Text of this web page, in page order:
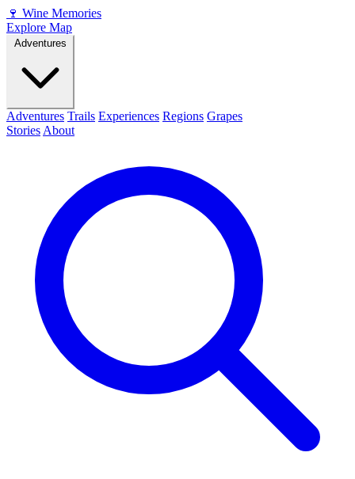
🍷 Wine Memories
Explore Map
Adventures Trails Experiences Regions Grapes
Stories About